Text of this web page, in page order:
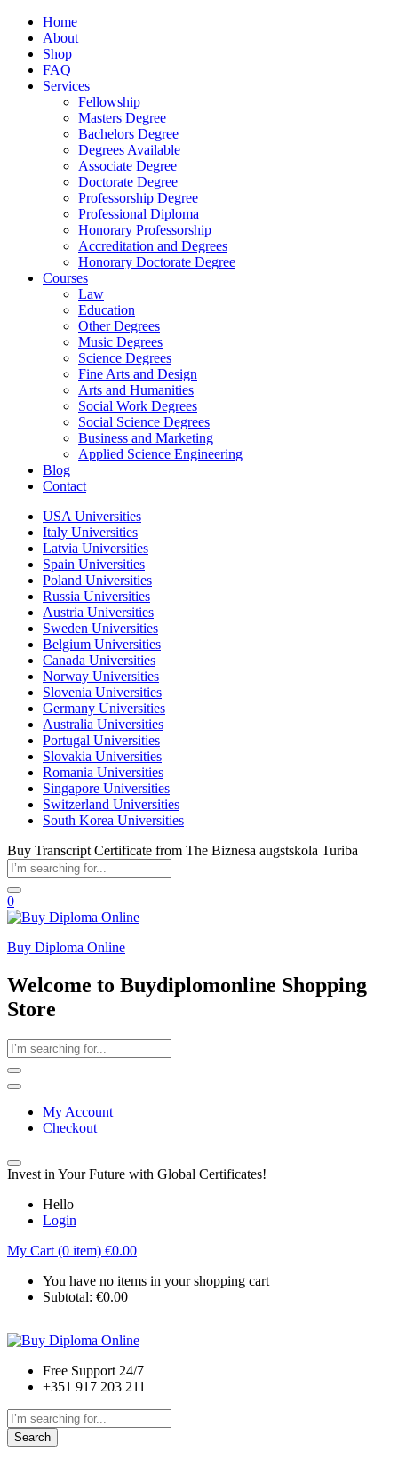
Home
About
Shop
FAQ
Services
Fellowship
Masters Degree
Bachelors Degree
Degrees Available
Associate Degree
Doctorate Degree
Professorship Degree
Professional Diploma
Honorary Professorship
Accreditation and Degrees
Honorary Doctorate Degree
Courses
Law
Education
Other Degrees
Music Degrees
Science Degrees
Fine Arts and Design
Arts and Humanities
Social Work Degrees
Social Science Degrees
Business and Marketing
Applied Science Engineering
Blog
Contact
USA Universities
Italy Universities
Latvia Universities
Spain Universities
Poland Universities
Russia Universities
Austria Universities
Sweden Universities
Belgium Universities
Canada Universities
Norway Universities
Slovenia Universities
Germany Universities
Australia Universities
Portugal Universities
Slovakia Universities
Romania Universities
Singapore Universities
Switzerland Universities
South Korea Universities
Buy Transcript Certificate from The Biznesa augstskola Turiba
0
Buy Diploma Online
Welcome to Buydiplomonline Shopping
Store
My Account
Checkout
Invest in Your Future with Global Certificates!
Hello
Login
My Cart (0 item) €0.00
You have no items in your shopping cart
Subtotal: €0.00
Free Support 24/7
+351 917 203 211
Search